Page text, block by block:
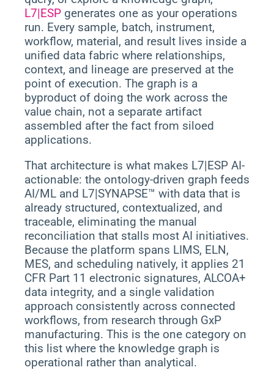
L7|ESP generates one as your operations
run. Every sample, batch, instrument,
workflow, material, and result lives inside a
unified data fabric where relationships,
context, and lineage are preserved at the
point of execution. The graph is a
byproduct of doing the work across the
value chain, not a separate artifact
assembled after the fact from siloed
applications.
That architecture is what makes L7|ESP AI-
actionable: the ontology-driven graph feeds
AI/ML and L7|SYNAPSE™ with data that is
already structured, contextualized, and
traceable, eliminating the manual
reconciliation that stalls most AI initiatives.
Because the platform spans LIMS, ELN,
MES, and scheduling natively, it applies 21
CFR Part 11 electronic signatures, ALCOA+
data integrity, and a single validation
approach consistently across connected
workflows, from research through GxP
manufacturing. This is the one category on
this list where the knowledge graph is
operational rather than analytical.